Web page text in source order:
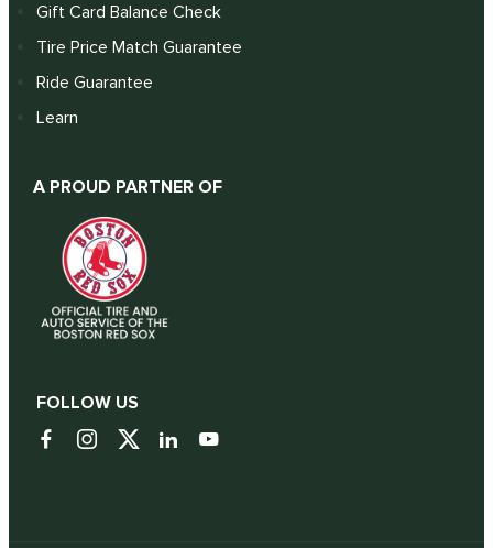
Gift Card Balance Check
Tire Price Match Guarantee
Ride Guarantee
Learn
A PROUD PARTNER OF
FOLLOW US